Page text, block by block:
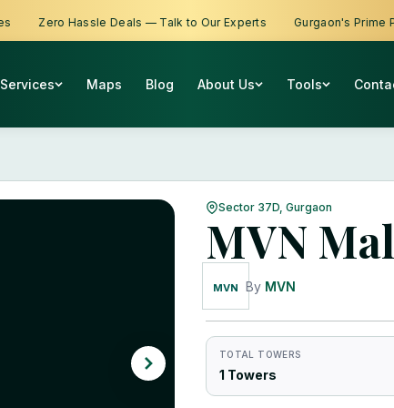
Zero Hassle Deals — Talk to Our Experts Gurgaon's Prime
Services Maps Blog About Us Tools
Sector 37D, Gurgaon
MVN
MVN By MVN
TOTAL TOWERS
1 Towers